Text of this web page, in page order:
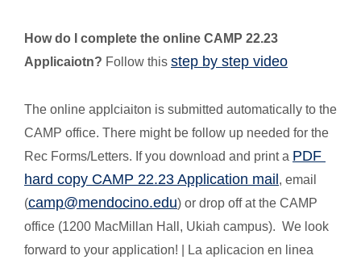
How do I complete the online CAMP 22.23
Applicaiotn? Follow this step by step video
The online applciaiton is submitted automatically to the
CAMP office. There might be follow up needed for the
Rec Forms/Letters. If you download and print a PDF
hard copy CAMP 22.23 Application mail , email
(camp@mendocino.edu) or drop off at the CAMP
office (1200 MacMillan Hall, Ukiah campus). We look
forward to your application! | La aplicacion en linea